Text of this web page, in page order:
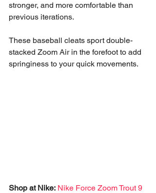
stronger, and more comfortable than
previous iterations.
These baseball cleats sport double-
stacked Zoom Air in the forefoot to add
springiness to your quick movements.
Shop at Nike: Nike Force Zoom Trout 9